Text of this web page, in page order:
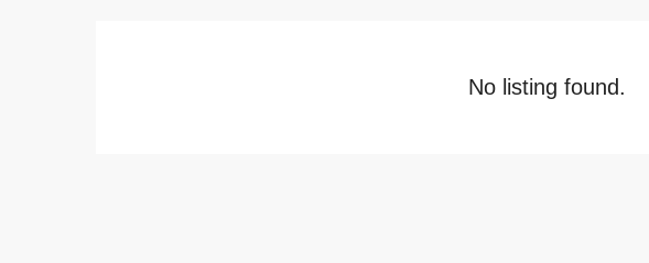
No listing found.